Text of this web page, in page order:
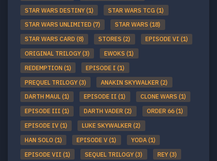
STAR WARS DESTINY (1)
STAR WARS TCG (1)
STAR WARS UNLIMITED (7)
STAR WARS (18)
STAR WARS CARD (8)
STORES (2)
EPISODE VI (1)
ORIGINAL TRILOGY (3)
EWOKS (1)
REDEMPTION (1)
EPISODE I (1)
PREQUEL TRILOGY (3)
ANAKIN SKYWALKER (2)
DARTH MAUL (1)
EPISODE II (1)
CLONE WARS (1)
EPISODE III (1)
DARTH VADER (2)
ORDER 66 (1)
EPISODE IV (1)
LUKE SKYWALKER (2)
HAN SOLO (1)
EPISODE V (1)
YODA (1)
EPISODE VII (1)
SEQUEL TRILOGY (3)
REY (3)